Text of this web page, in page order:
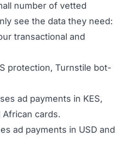
number of vetted
see the data they need:
transactional and
protection, Turnstile bot-
ad payments in KES,
African cards.
ad payments in USD and